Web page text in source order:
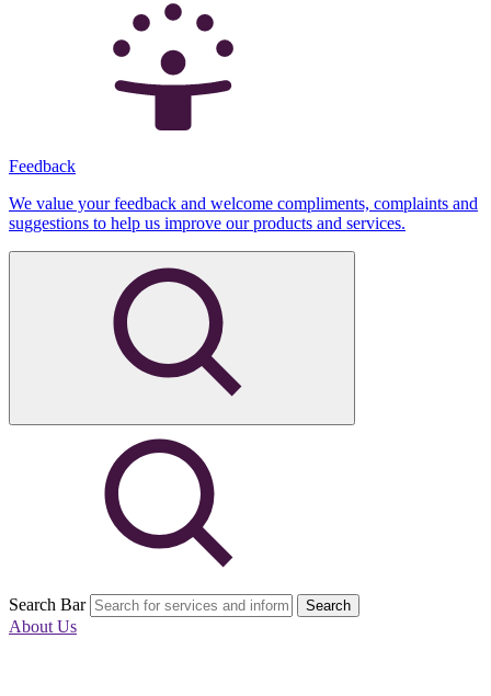
Feedback
We value your feedback and welcome compliments, complaints and
suggestions to help us improve our products and services.
Search Bar Search
About Us